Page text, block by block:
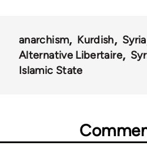
anarchism Kurdish
Syria
Alternative Libertaire
Islamic State